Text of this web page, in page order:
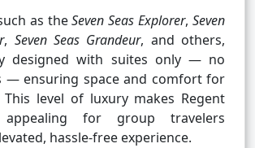
as theSeven Seas Explorer, Seven
, Seven Seas Grandeur, and others,
designed with suites only — no
— ensuring space and comfort for
This level of luxury makes Regent
appealing for group travelers
hassle-free experience.